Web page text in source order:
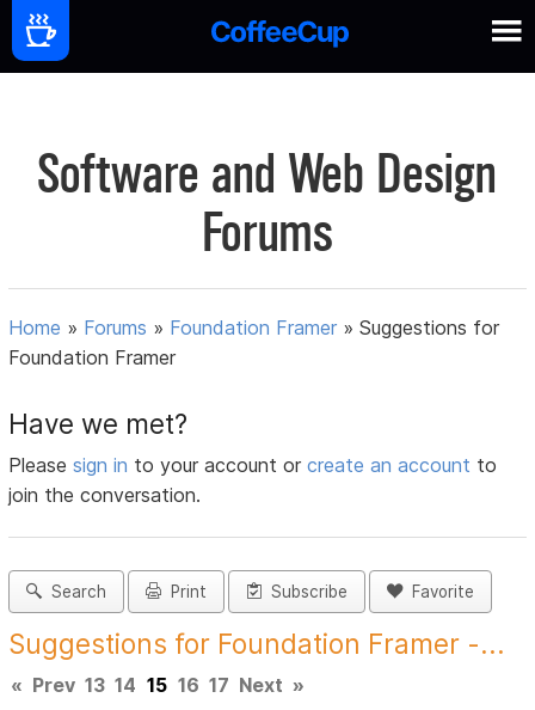
Software and Web Design
Forums
Home » Forums » Foundation Framer »Suggestions for
Foundation Framer
Have we met?
Pleasesign in to your account orcreate an account to
join the conversation.
Search Print Subscribe Favorite
Suggestions for Foundation Framer -...
« Prev 13 14 15 16 17 Next »